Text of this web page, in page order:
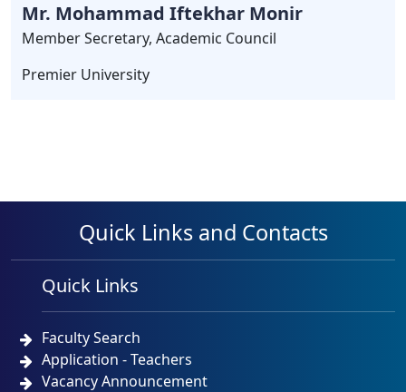
Mr. Mohammad Iftekhar Monir
Member Secretary, Academic Council
Premier University
Quick Links and Contacts
Quick Links
Faculty Search
Application - Teachers
Vacancy Announcement